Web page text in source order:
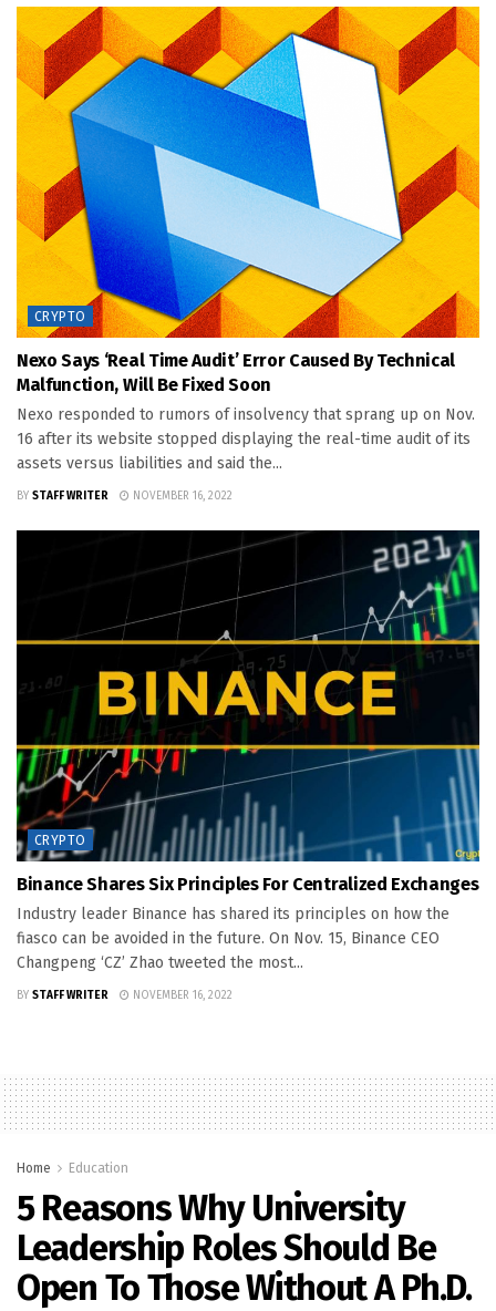
CRYPTO
Nexo Says ‘real Time Audit’ Error Caused By Technical
Malfunction, Will Be Fixed Soon
Nexo responded to rumors of insolvency that sprang up on Nov.
16 after its website stopped displaying the real-time audit of its
assets versus liabilities and said the...
BY STAFF WRITER NOVEMBER 16, 2022
CRYPTO
Binance Shares Six Principles For Centralized Exchanges
Industry leader Binance has shared its principles on how the
fiasco can be avoided in the future. On Nov. 15, Binance CEO
Changpeng ‘CZ’ Zhao tweeted the most...
BY STAFF WRITER NOVEMBER 16, 2022
Home Education
5 Reasons Why University
Leadership Roles Should Be
Open To Those Without A Ph.D.